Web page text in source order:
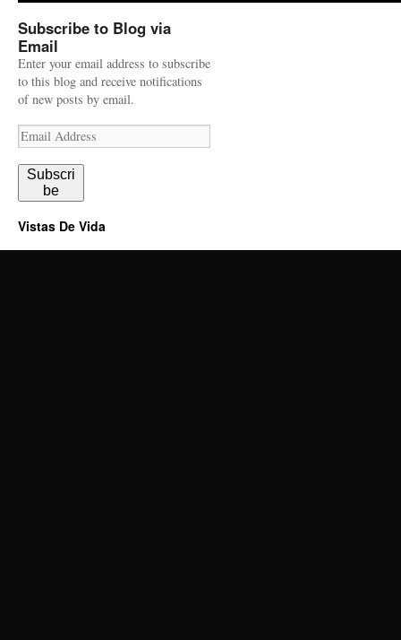
Subscribe to Blog via
Email
Enter your email address to subscribe
to this blog and receive notifications
of new posts by email.
Email
Address
Subscri
be
Vistas De Vida